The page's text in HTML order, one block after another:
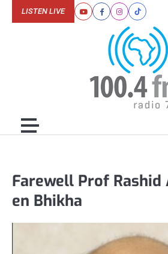
YoutubeFacebookInstagram
Tiktok
LISTEN LIVE
Farewell Prof Rashid
en Bhikha